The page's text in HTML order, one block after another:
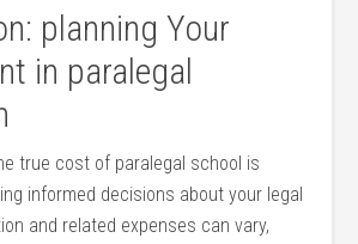
planning Your
in paralegal
true cost of paralegal school is
informed decisions about your legal
and related expenses can vary,